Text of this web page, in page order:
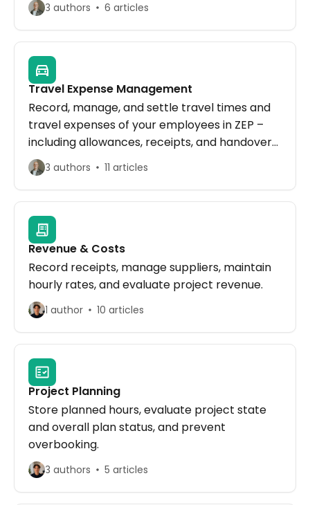
3 authors 6 articles
Travel Expense Management
Record, manage, and settle travel times and
travel expenses of your employees in ZEP –
including allowances, receipts, and handover
to the accounting export.
3 authors 11 articles
Revenue & Costs
Record receipts, manage suppliers, maintain
hourly rates, and evaluate project revenue.
1 author 10 articles
Project Planning
Store planned hours, evaluate project state
and overall plan status, and prevent
overbooking.
3 authors 5 articles